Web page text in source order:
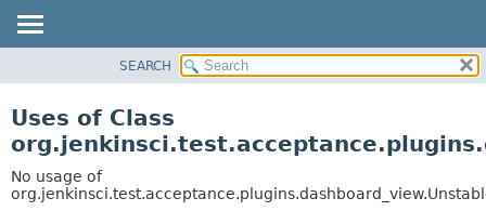
CLASS
TREE
SEARCH
Uses of Class
No usage of